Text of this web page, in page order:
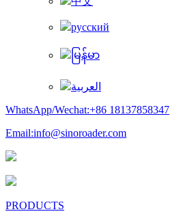
русский
မြန်မာ
العربية
WhatsApp/Wechat:+86 18137858347
Email:info@sinoroader.com
PRODUCTS